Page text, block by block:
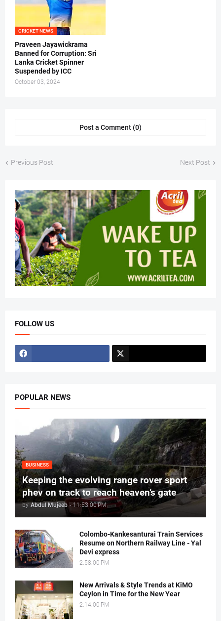
CRICKET NEWS
Praveen Jayawickrama
Banned for Corruption: Sri
Lanka Cricket Spinner
Suspended by ICC
October 03, 2024
Post a Comment (0)
Previous Post Next Post
FOLLOW US
POPULAR NEWS
BUSINESS
Keeping the evolving range rover sport
phev on track to reach heaven’s gate
by Abdul Mujeeb - 11:53:00 PM
Colombo-Kankesanturai Train Services
Resume on Northern Railway Line - Yal
Devi express
2:58:00 PM
New Arrivals & Style Trends at KiMO
Ceylon in Time for the New Year
2:14:00 PM